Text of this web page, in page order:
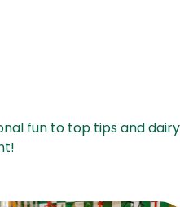
fun to top tips and